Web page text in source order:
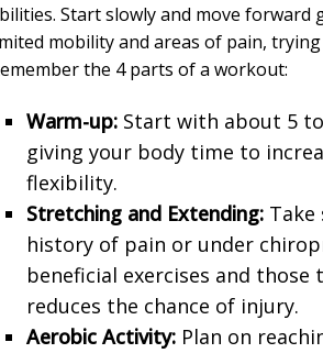
Start slowly and move forward
mobility and areas of pain,
the 4 parts of a workout:
Warm-up: Start with about 5
giving your body time to
flexibility.
Stretching and Extending:
history of pain or under
beneficial exercises and
reduces the chance of injury.
Aerobic Activity: Plan on